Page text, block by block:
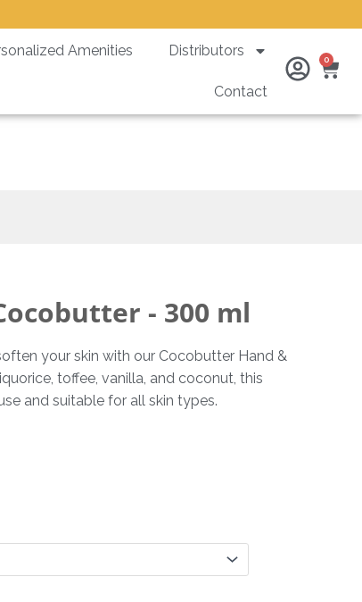
Amenities Distributors
Contact
0
- 300 ml
your skin with our Cocobutter Hand &
toffee, vanilla, and coconut, this
and suitable for all skin types.